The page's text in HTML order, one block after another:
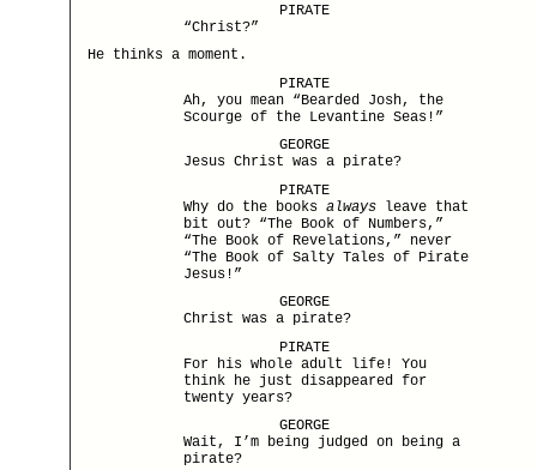
PIRATE
“Christ?”
He thinks a moment.
PIRATE
Ah, you mean “Bearded Josh, the
Scourge of the Levantine Seas!”
GEORGE
Jesus Christ was a pirate?
PIRATE
Why do the books always leave that
bit out? “The Book of Numbers,”
“The Book of Revelations,” never
“The Book of Salty Tales of Pirate
Jesus!”
GEORGE
Christ was a pirate?
PIRATE
For his whole adult life! You
think he just disappeared for
twenty years?
GEORGE
Wait, I’m being judged on being a
pirate?